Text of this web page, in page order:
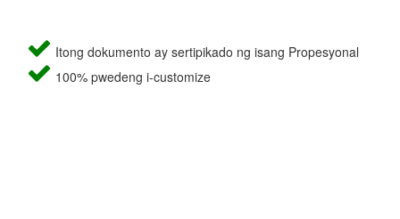
Itong dokumento ay sertipikado ng isang Propesyonal
100% pwedeng i-customize